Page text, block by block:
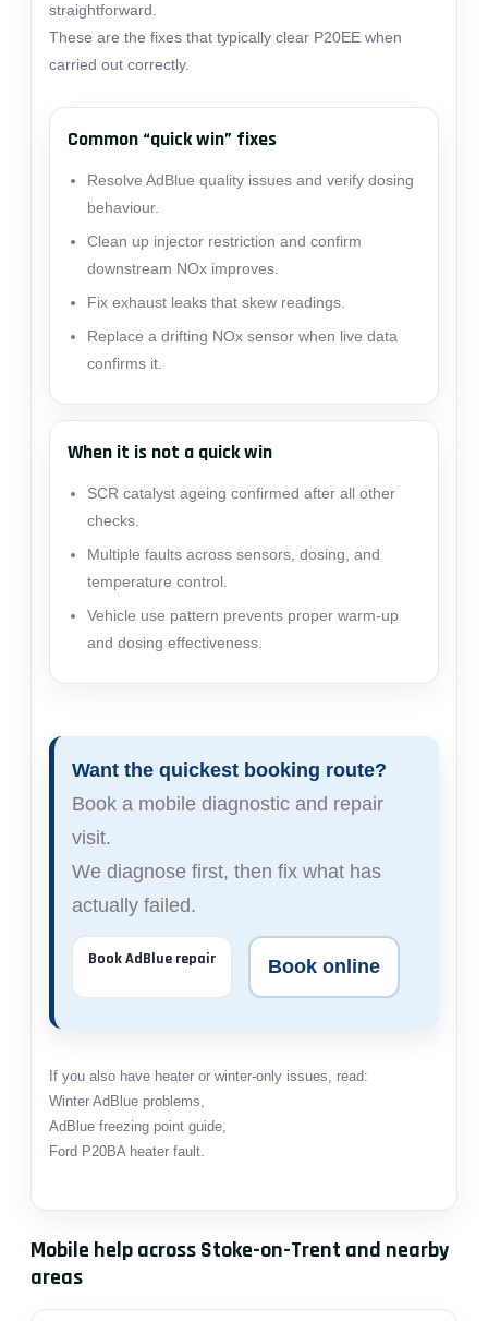
straightforward.
These are the fixes that typically clear P20EE when
carried out correctly.
Common “quick win” fixes
Resolve AdBlue quality issues and verify dosing
behaviour.
Clean up injector restriction and confirm
downstream NOx improves.
Fix exhaust leaks that skew readings.
Replace a drifting NOx sensor when live data
confirms it.
When it is not a quick win
SCR catalyst ageing confirmed after all other
checks.
Multiple faults across sensors, dosing, and
temperature control.
Vehicle use pattern prevents proper warm-up
and dosing effectiveness.
Want the quickest booking route?
Book a mobile diagnostic and repair
visit.
We diagnose first, then fix what has
actually failed.
Book AdBlue repair Book online
If you also have heater or winter-only issues, read:
Winter AdBlue problems,
AdBlue freezing point guide,
Ford P20BA heater fault.
Mobile help across Stoke-on-Trent and nearby
areas